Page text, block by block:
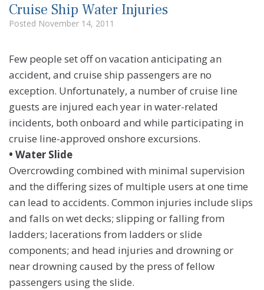
Cruise Ship Water Injuries
Posted November 14, 2011
Few people set off on vacation anticipating an
accident, and cruise ship passengers are no
exception. Unfortunately, a number of cruise line
guests are injured each year in water-related
incidents, both onboard and while participating in
cruise line-approved onshore excursions.
• Water Slide
Overcrowding combined with minimal supervision
and the differing sizes of multiple users at one time
can lead to accidents. Common injuries include slips
and falls on wet decks; slipping or falling from
ladders; lacerations from ladders or slide
components; and head injuries and drowning or
near drowning caused by the press of fellow
passengers using the slide.